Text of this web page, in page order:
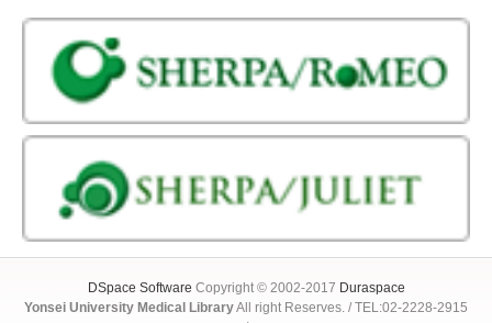
DSpace Software Copyright © 2002-2017 Duraspace
Yonsei University Medical LibraryAll right Reserves. / TEL:02-2228-2915